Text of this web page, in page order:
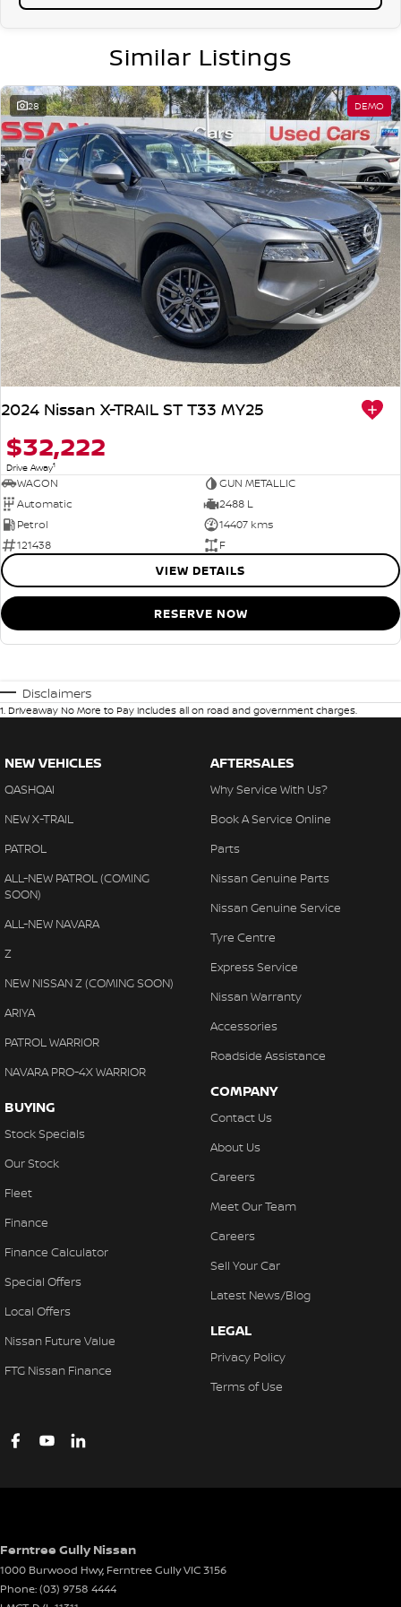
Similar Listings
28 DEMO
2024 Nissan X-TRAIL ST T33 MY25
$32,222
Drive Away1
WAGON
GUN METALLIC
Automatic
2488 L
Petrol
14407 kms
121438
F
VIEW DETAILS
RESERVE NOW
Disclaimers
1. Driveaway No More to Pay includes all on road and government charges.
NEW VEHICLES
QASHQAI
NEW X-TRAIL
PATROL
ALL-NEW PATROL (COMING
SOON)
ALL-NEW NAVARA
Z
NEW NISSAN Z (COMING SOON)
ARIYA
PATROL WARRIOR
NAVARA PRO-4X WARRIOR
BUYING
Stock Specials
Our Stock
Fleet
Finance
Finance Calculator
Special Offers
Local Offers
Nissan Future Value
FTG Nissan Finance
AFTERSALES
Why Service With Us?
Book A Service Online
Parts
Nissan Genuine Parts
Nissan Genuine Service
Tyre Centre
Express Service
Nissan Warranty
Accessories
Roadside Assistance
COMPANY
Contact Us
About Us
Careers
Meet Our Team
Careers
Sell Your Car
Latest News/Blog
LEGAL
Privacy Policy
Terms of Use
Ferntree Gully Nissan
1000 Burwood Hwy, Ferntree GullyVIC3156
Phone:(03) 9758 4444